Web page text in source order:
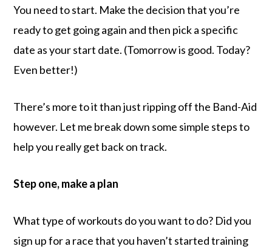
You need to start. Make the decision that you’re
ready to get going again and then pick a specific
date as your start date. (Tomorrow is good. Today?
Even better!)
There’s more to it than just ripping off the Band-Aid
however. Let me break down some simple steps to
help you really get back on track.
Step one, make a plan
What type of workouts do you want to do? Did you
sign up for a race that you haven’t started training